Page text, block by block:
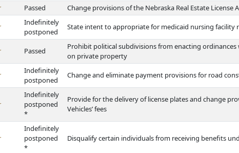
Passed Change provisions of the Nebraska Real Estate License
Indefinitely
postponed
State intent to appropriate for medicaid nursing facility
Passed
Prohibit political subdivisions from enacting
on private property
Indefinitely
postponed
Change and eliminate payment provisions for road
Indefinitely
postponed
*
Provide for the delivery of license plates and change
Vehicles’ fees
Indefinitely
postponed
*
Disqualify certain individuals from receiving benefits